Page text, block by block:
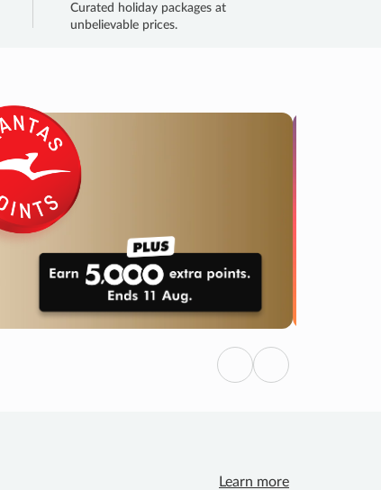
Curated holiday packages at
unbelievable prices.
ENDS 04
DAYS
: 12
HOURS
: 04 : 57
SECS
FINAL DAYS
Previous
Next
Learn more